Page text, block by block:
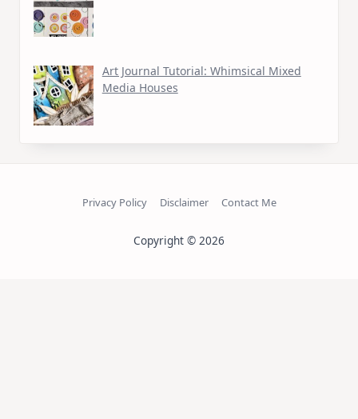
Art Journal Tutorial: Whimsical Mixed
Media Houses
Privacy Policy Disclaimer Contact Me
Copyright © 2026